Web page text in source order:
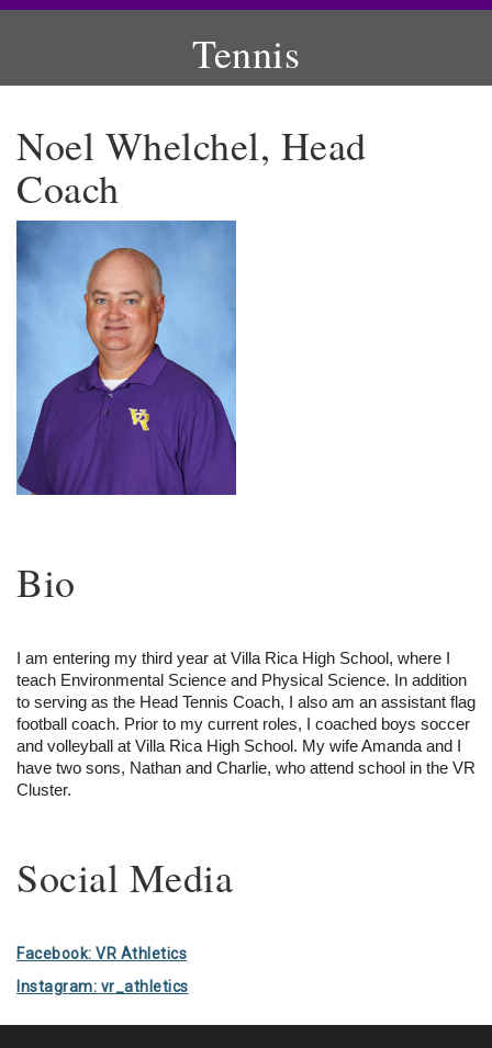
Tennis
Noel Whelchel, Head
Coach
Bio
I am entering my third year at Villa Rica High School, where I
teach Environmental Science and Physical Science. In addition
to serving as the Head Tennis Coach, I also am an assistant flag
football coach. Prior to my current roles, I coached boys soccer
and volleyball at Villa Rica High School. My wife Amanda and I
have two sons, Nathan and Charlie, who attend school in the VR
Cluster.
Social Media
Facebook: VR Athletics
Instagram: vr_athletics